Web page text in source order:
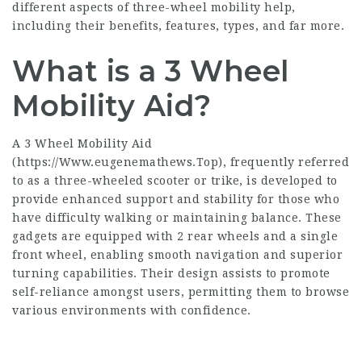
different aspects of three-wheel mobility help,
including their benefits, features, types, and far more.
What is a 3 Wheel
Mobility Aid?
A 3 Wheel Mobility Aid
(https://Www.eugenemathews.Top), frequently referred
to as a three-wheeled scooter or trike, is developed to
provide enhanced support and stability for those who
have difficulty walking or maintaining balance. These
gadgets are equipped with 2 rear wheels and a single
front wheel, enabling smooth navigation and superior
turning capabilities. Their design assists to promote
self-reliance amongst users, permitting them to browse
various environments with confidence.